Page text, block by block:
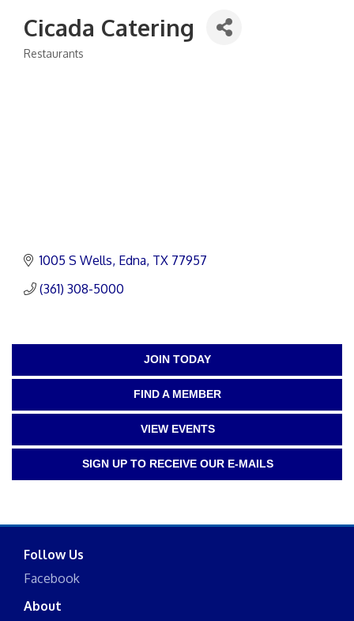
Cicada Catering
Restaurants
1005 S Wells Edna TX 77957
(361) 308-5000
JOIN TODAY
FIND A MEMBER
VIEW EVENTS
SIGN UP TO RECEIVE OUR E-MAILS
Follow Us
Facebook
About